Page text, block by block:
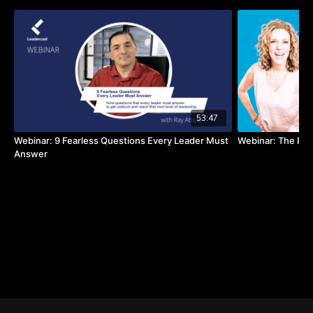
53:47
Webinar: 9 Fearless Questions Every Leader Must
Answer
Webinar: The